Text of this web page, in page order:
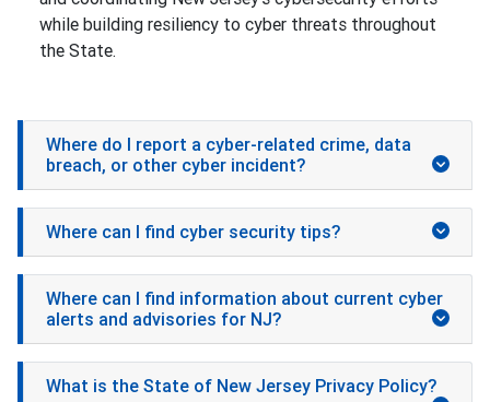
while building resiliency to cyber threats throughout
the State.
Where do I report a cyber-related crime, data
breach, or other cyber incident?
Where can I find cyber security tips?
Where can I find information about current cyber
alerts and advisories for NJ?
What is the State of New Jersey Privacy Policy?